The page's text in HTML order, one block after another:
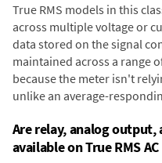
True RMS models in this
across multiple voltage or
data stored on the signal
maintained across a range
because the meter isn't
unlike an average-
Are relay, analog
available on True RMS